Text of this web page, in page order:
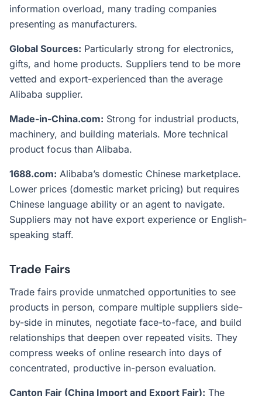
information overload, many trading companies
presenting as manufacturers.
Global Sources: Particularly strong for electronics,
gifts, and home products. Suppliers tend to be more
vetted and export-experienced than the average
Alibaba supplier.
Made-in-China.com: Strong for industrial products,
machinery, and building materials. More technical
product focus than Alibaba.
1688.com: Alibaba’s domestic Chinese marketplace.
Lower prices (domestic market pricing) but requires
Chinese language ability or an agent to navigate.
Suppliers may not have export experience or English-
speaking staff.
Trade Fairs
Trade fairs provide unmatched opportunities to see
products in person, compare multiple suppliers side-
by-side in minutes, negotiate face-to-face, and build
relationships that deepen over repeated visits. They
compress weeks of online research into days of
concentrated, productive in-person evaluation.
Canton Fair (China Import and Export Fair): The